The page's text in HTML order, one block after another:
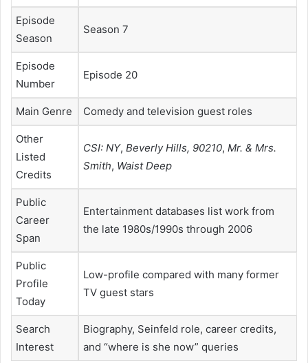
Episode
Season
Season 7
Episode
Number
Episode 20
Main Genre Comedy and television guest roles
Other
Listed
Credits
CSI: NY, Beverly Hills, 90210, Mr. & Mrs.
Smith, Waist Deep
Public
Career
Span
Entertainment databases list work from
the late 1980s/1990s through 2006
Public
Profile
Today
Low-profile compared with many former
TV guest stars
Search
Interest
Biography, Seinfeld role, career credits,
and “where is she now” queries